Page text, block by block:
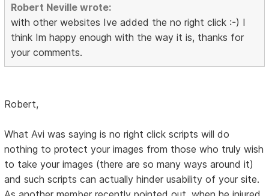
Robert Neville wrote:
with other websites Ive added the no right click :-) I
think Im happy enough with the way it is, thanks for
your comments.
Robert,
What Avi was saying is no right click scripts will do
nothing to protect your images from those who truly wish
to take your images (there are so many ways around it)
and such scripts can actually hinder usability of your site.